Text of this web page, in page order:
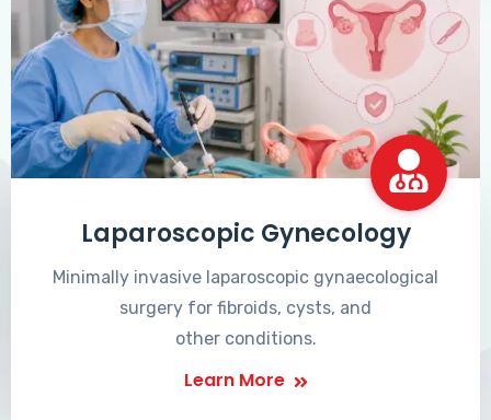
Laparoscopic Gynecology
Minimally invasive laparoscopic gynaecological
surgery for fibroids, cysts, and
other conditions.
Learn More